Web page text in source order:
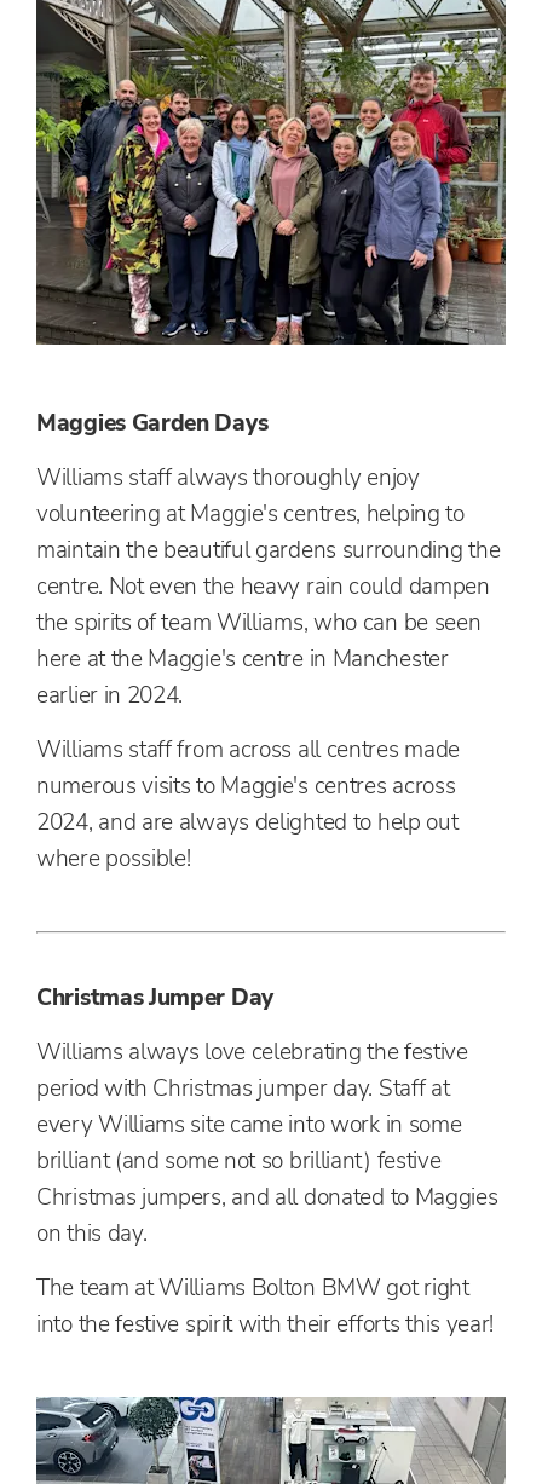
Maggies Garden Days
Williams staff always thoroughly enjoy
volunteering at Maggie's centres, helping to
maintain the beautiful gardens surrounding the
centre. Not even the heavy rain could dampen
the spirits of team Williams, who can be seen
here at the Maggie's centre in Manchester
earlier in 2024.
Williams staff from across all centres made
numerous visits to Maggie's centres across
2024, and are always delighted to help out
where possible!
Christmas Jumper Day
Williams always love celebrating the festive
period with Christmas jumper day. Staff at
every Williams site came into work in some
brilliant (and some not so brilliant) festive
Christmas jumpers, and all donated to Maggies
on this day.
The team at Williams Bolton BMW got right
into the festive spirit with their efforts this year!